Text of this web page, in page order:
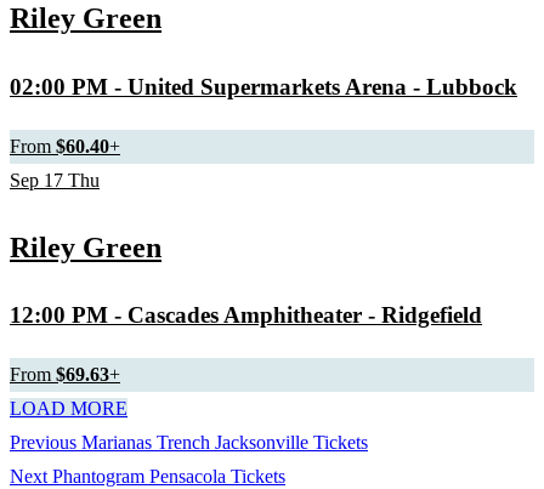
Riley Green
02:00 PM - United Supermarkets Arena - Lubbock
From $60.40+
Sep 17 Thu
Riley Green
12:00 PM - Cascades Amphitheater - Ridgefield
From $69.63+
LOAD MORE
Post
Previous Previous
post:
Marianas Trench Jacksonville Tickets
Next Next
Phantogram Pensacola Tickets